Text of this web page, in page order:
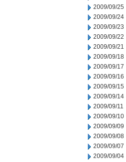
2009/09/25
2009/09/24
2009/09/23
2009/09/22
2009/09/21
2009/09/18
2009/09/17
2009/09/16
2009/09/15
2009/09/14
2009/09/11
2009/09/10
2009/09/09
2009/09/08
2009/09/07
2009/09/04